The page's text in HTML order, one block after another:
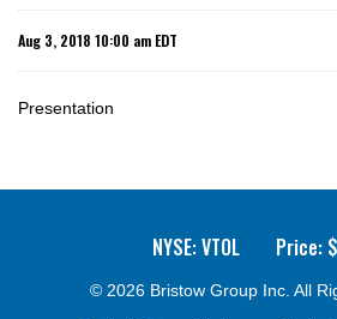
Aug 3, 2018 10:00 am EDT
Presentation
NYSE: VTOL Price: $
© 2026 Bristow Group Inc. All